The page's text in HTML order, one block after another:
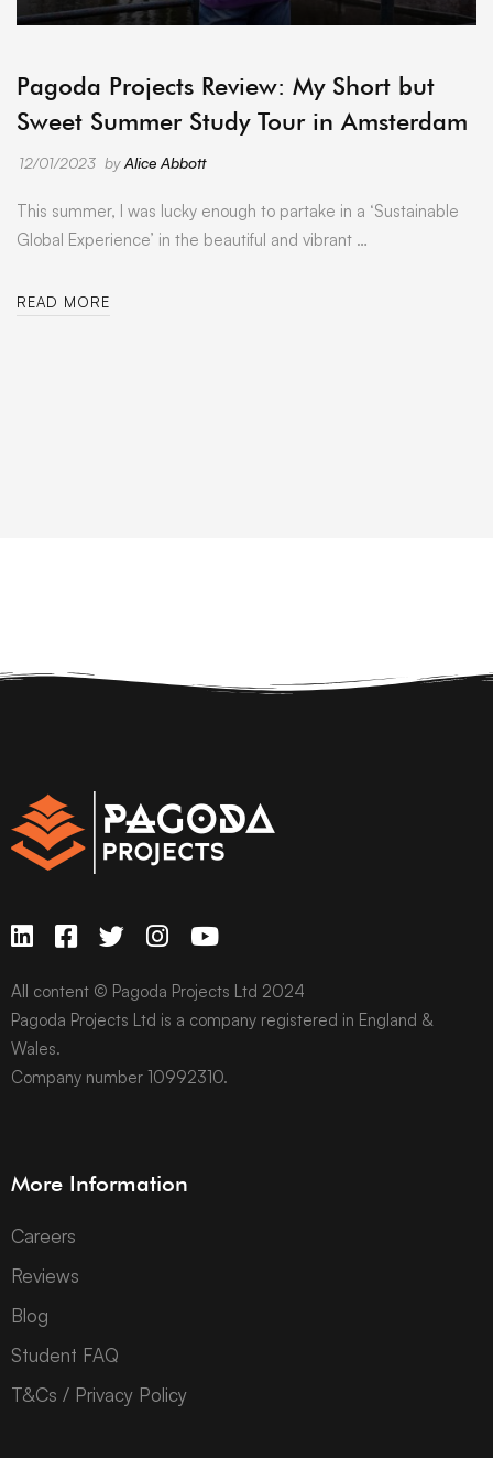
Pagoda Projects Review: My Short but
Sweet Summer Study Tour in Amsterdam
12/01/2023 byAlice Abbott
This summer, I was lucky enough to partake in a ‘Sustainable
Global Experience’ in the beautiful and vibrant …
READ MORE
All content © Pagoda Projects Ltd 2024
Pagoda Projects Ltd is a company registered in England &
Wales.
Company number 10992310.
More Information
Careers
Reviews
Blog
Student FAQ
T&Cs / Privacy Policy